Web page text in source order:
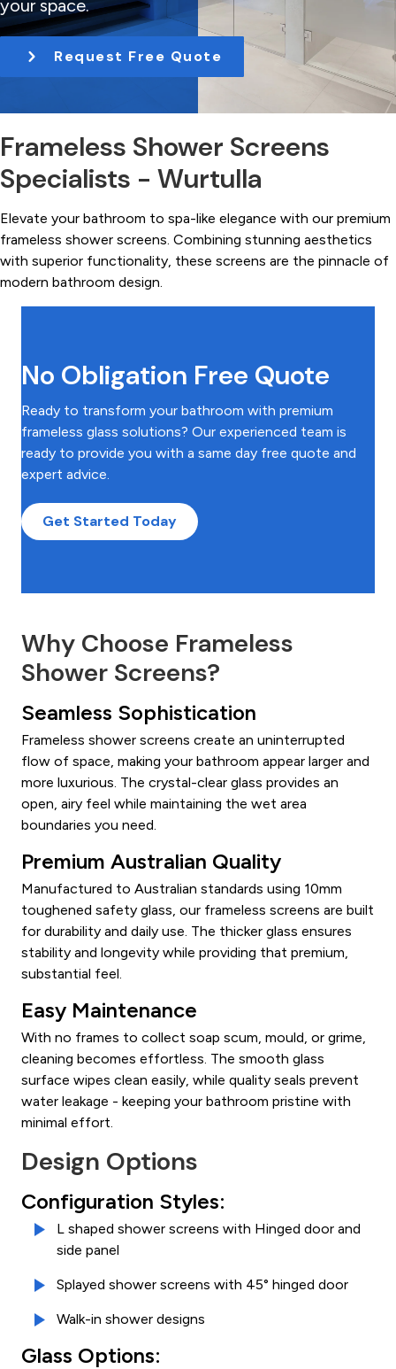
t
i
n
your space.
Request Free Quote
Frameless Shower Screens
Specialists - Wurtulla
Elevate your bathroom to spa-like elegance with our premium
frameless shower screens. Combining stunning aesthetics
with superior functionality, these screens are the pinnacle of
modern bathroom design.
No Obligation Free Quote
Ready to transform your bathroom with premium
frameless glass solutions? Our experienced team is
ready to provide you with a same day free quote and
expert advice.
Get Started Today
Why Choose Frameless
Shower Screens?
Seamless Sophistication
Frameless shower screens create an uninterrupted
flow of space, making your bathroom appear larger and
more luxurious. The crystal-clear glass provides an
open, airy feel while maintaining the wet area
boundaries you need.
Premium Australian Quality
Manufactured to Australian standards using 10mm
toughened safety glass, our frameless screens are built
for durability and daily use. The thicker glass ensures
stability and longevity while providing that premium,
substantial feel.
Easy Maintenance
With no frames to collect soap scum, mould, or grime,
cleaning becomes effortless. The smooth glass
surface wipes clean easily, while quality seals prevent
water leakage - keeping your bathroom pristine with
minimal effort.
Design Options
Configuration Styles:
L shaped shower screens with Hinged door and
side panel
Splayed shower screens with 45° hinged door
Walk-in shower designs
Glass Options: